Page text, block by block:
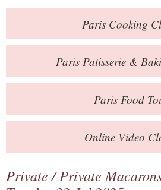
Blog
Online
Private Events
Books
Contact
ParisCooking
Paris Patisserie &
ParisFood
Online Video
Private/Private